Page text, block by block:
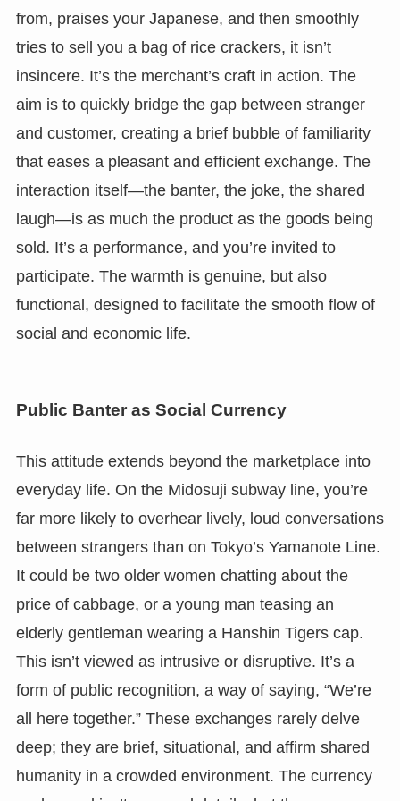
from, praises your Japanese, and then smoothly
tries to sell you a bag of rice crackers, it isn’t
insincere. It’s the merchant’s craft in action. The
aim is to quickly bridge the gap between stranger
and customer, creating a brief bubble of familiarity
that eases a pleasant and efficient exchange. The
interaction itself—the banter, the joke, the shared
laugh—is as much the product as the goods being
sold. It’s a performance, and you’re invited to
participate. The warmth is genuine, but also
functional, designed to facilitate the smooth flow of
social and economic life.
Public Banter as Social Currency
This attitude extends beyond the marketplace into
everyday life. On the Midosuji subway line, you’re
far more likely to overhear lively, loud conversations
between strangers than on Tokyo’s Yamanote Line.
It could be two older women chatting about the
price of cabbage, or a young man teasing an
elderly gentleman wearing a Hanshin Tigers cap.
This isn’t viewed as intrusive or disruptive. It’s a
form of public recognition, a way of saying, “We’re
all here together.” These exchanges rarely delve
deep; they are brief, situational, and affirm shared
humanity in a crowded environment. The currency